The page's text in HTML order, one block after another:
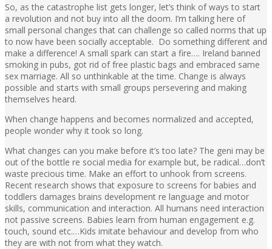
So, as the catastrophe list gets longer, let’s think of ways to start
a revolution and not buy into all the doom. I’m talking here of
small personal changes that can challenge so called norms that up
to now have been socially acceptable. Do something different and
make a difference! A small spark can start a fire…. Ireland banned
smoking in pubs, got rid of free plastic bags and embraced same
sex marriage. All so unthinkable at the time. Change is always
possible and starts with small groups persevering and making
themselves heard.
When change happens and becomes normalized and accepted,
people wonder why it took so long.
What changes can you make before it’s too late? The geni may be
out of the bottle re social media for example but, be radical…don’t
waste precious time. Make an effort to unhook from screens.
Recent research shows that exposure to screens for babies and
toddlers damages brains development re language and motor
skills, communication and interaction. All humans need interaction
not passive screens. Babies learn from human engagement e.g.
touch, sound etc.…Kids imitate behaviour and develop from who
they are with not from what they watch.